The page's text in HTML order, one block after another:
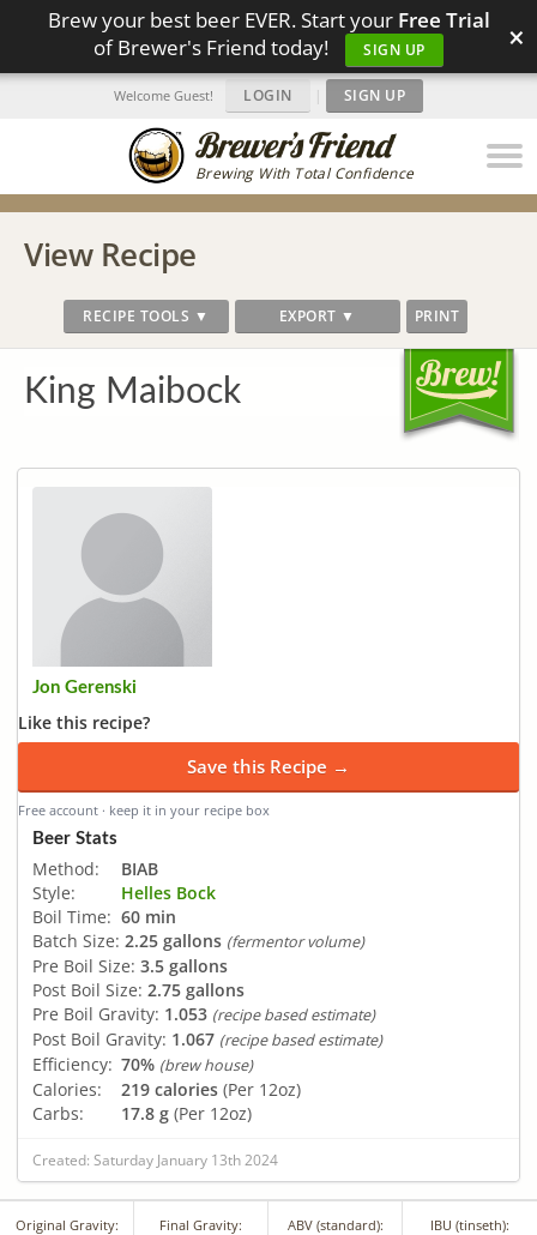
Brew your best beer EVER. Start your Free Trial
of Brewer's Friend today!
SIGN UP ×
Brewing With Total Confidence
Welcome Guest! LOGIN | SIGN UP
View Recipe
RECIPE TOOLS ▼ EXPORT ▼ PRINT
King Maibock
Jon Gerenski
Like this recipe?
Save this Recipe →
Free account · keep it in your recipe box
Beer Stats
Method:
BIAB
Style:
Helles Bock
Boil Time: 60 min
Batch Size: 2.25 gallons (fermentor volume)
Pre Boil Size: 3.5 gallons
Post Boil Size: 2.75 gallons
Pre Boil Gravity: 1.053 (recipe based estimate)
Post Boil Gravity: 1.067 (recipe based estimate)
Efficiency: 70% (brew house)
Calories: 219 calories (Per 12oz)
Carbs:
17.8 g (Per 12oz)
Created: Saturday January 13th 2024
Original Gravity: Final Gravity: ABV (standard): IBU (tinseth):